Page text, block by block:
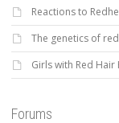
Reactions to
The genetics of
Girls with Red Hair
Forums